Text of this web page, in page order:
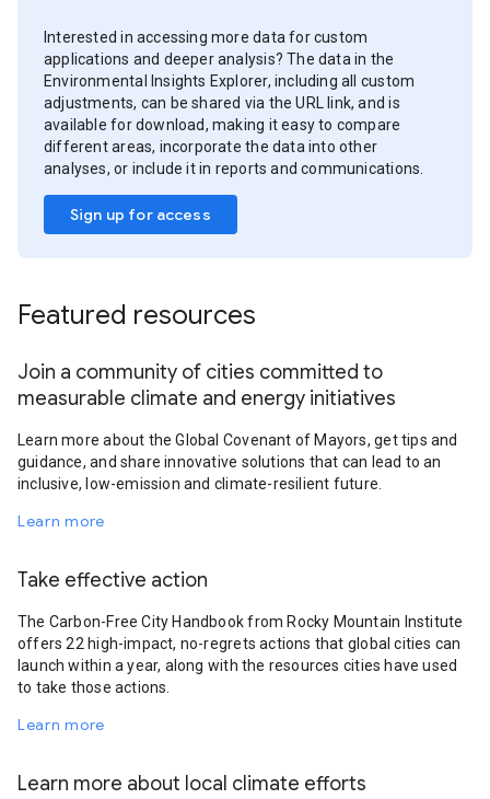
Interested in accessing more data for custom
applications and deeper analysis? The data in the
Environmental Insights Explorer, including all custom
adjustments, can be shared via the URL link, and is
available for download, making it easy to compare
different areas, incorporate the data into other
analyses, or include it in reports and communications.
Sign up for access
Featured resources
Join a community of cities committed to
measurable climate and energy initiatives
Learn more about the Global Covenant of Mayors, get tips and
guidance, and share innovative solutions that can lead to an
inclusive, low-emission and climate-resilient future.
Learn more
Take effective action
The Carbon-Free City Handbook from Rocky Mountain Institute
offers 22 high-impact, no-regrets actions that global cities can
launch within a year, along with the resources cities have used
to take those actions.
Learn more
Learn more about local climate efforts